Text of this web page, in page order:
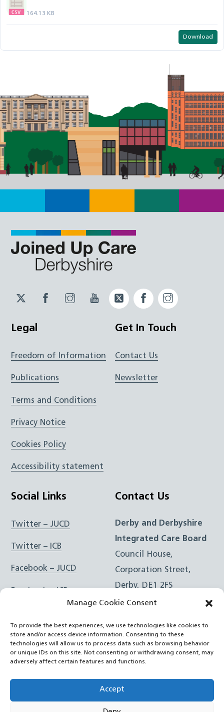
Manage Cookie Consent
To provide the best experiences, we use technologies like cookies to
store and/or access device information. Consenting to these
technologies will allow us to process data such as browsing behavior
or unique IDs on this site. Not consenting or withdrawing consent, may
adversely affect certain features and functions.
Accept
164.13 KB
Download
Twitter
JUCD
Facebook
JUCD
Instagram
JUCD
YouTubeTwitter
ICB
Facebook
ICB
Legal
Freedom of Information
Publications
Terms and Conditions
Privacy Notice
Cookies Policy
Accessibility statement
Get In Touch
Contact Us
Newsletter
Social Links
Twitter – JUCD
Twitter – ICB
Facebook – JUCD
Facebook – ICB
Instagram – ICB
RSS Feed
YouTube
Contact Us
Derby and Derbyshire
Integrated Care Board
Council House,
Corporation Street,
Derby, DE1 2FS
e:Email Form